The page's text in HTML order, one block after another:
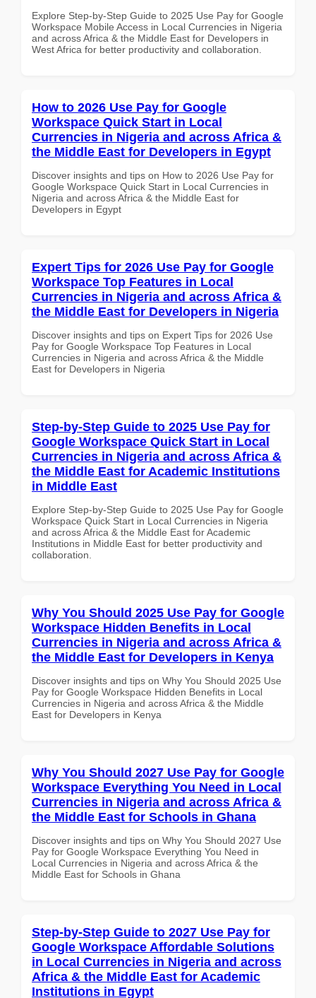
Explore Step-by-Step Guide to 2025 Use Pay for Google
Workspace Mobile Access in Local Currencies in Nigeria
and across Africa & the Middle East for Developers in
West Africa for better productivity and collaboration.
How to 2026 Use Pay for Google
Workspace Quick Start in Local
Currencies in Nigeria and across Africa &
the Middle East for Developers in Egypt
Discover insights and tips on How to 2026 Use Pay for
Google Workspace Quick Start in Local Currencies in
Nigeria and across Africa & the Middle East for
Developers in Egypt
Expert Tips for 2026 Use Pay for Google
Workspace Top Features in Local
Currencies in Nigeria and across Africa &
the Middle East for Developers in Nigeria
Discover insights and tips on Expert Tips for 2026 Use
Pay for Google Workspace Top Features in Local
Currencies in Nigeria and across Africa & the Middle
East for Developers in Nigeria
Step-by-Step Guide to 2025 Use Pay for
Google Workspace Quick Start in Local
Currencies in Nigeria and across Africa &
the Middle East for Academic Institutions
in Middle East
Explore Step-by-Step Guide to 2025 Use Pay for Google
Workspace Quick Start in Local Currencies in Nigeria
and across Africa & the Middle East for Academic
Institutions in Middle East for better productivity and
collaboration.
Why You Should 2025 Use Pay for Google
Workspace Hidden Benefits in Local
Currencies in Nigeria and across Africa &
the Middle East for Developers in Kenya
Discover insights and tips on Why You Should 2025 Use
Pay for Google Workspace Hidden Benefits in Local
Currencies in Nigeria and across Africa & the Middle
East for Developers in Kenya
Why You Should 2027 Use Pay for Google
Workspace Everything You Need in Local
Currencies in Nigeria and across Africa &
the Middle East for Schools in Ghana
Discover insights and tips on Why You Should 2027 Use
Pay for Google Workspace Everything You Need in
Local Currencies in Nigeria and across Africa & the
Middle East for Schools in Ghana
Step-by-Step Guide to 2027 Use Pay for
Google Workspace Affordable Solutions
in Local Currencies in Nigeria and across
Africa & the Middle East for Academic
Institutions in Egypt